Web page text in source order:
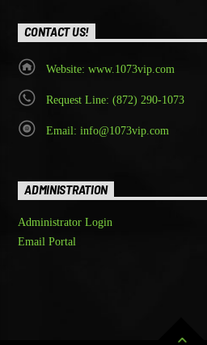
CONTACT US!
Website: www.1073vip.com
Request Line: (872) 290-1073
Email: info@1073vip.com
ADMINISTRATION
Administrator Login
Email Portal